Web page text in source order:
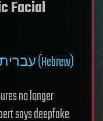
Facial
עברית (Hebrew)
no longer
says deepfake